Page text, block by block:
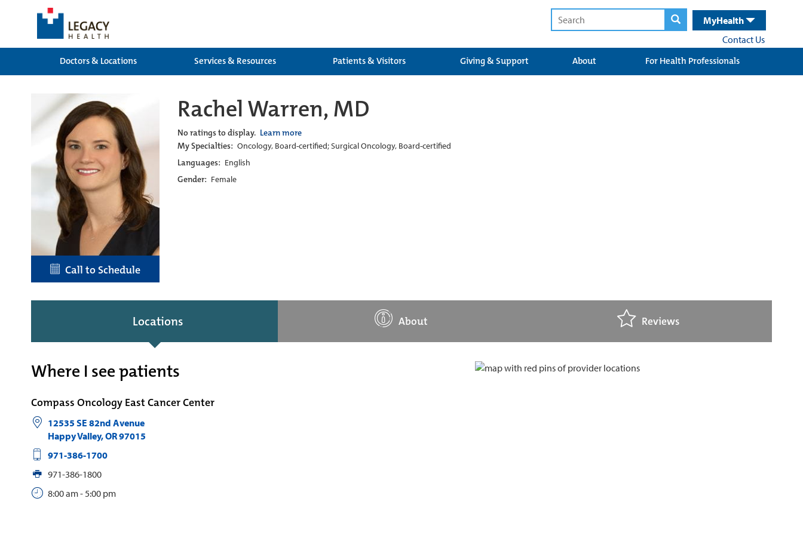
MyHealth
Contact Us
Doctors & Locations
Services & Resources Patients & Visitors Giving & Support About For Health Professionals
Call to Schedule
Rachel Warren, MD
No ratings to display. Learn more
My Specialties: Oncology, Board-certified; Surgical Oncology, Board-certified
Languages: English
Gender: Female
Locations About Reviews
Where I see patients
Compass Oncology East Cancer Center
12535 SE 82nd Avenue
Happy Valley,OR97015
971-386-1700
971-386-1800
8:00 am - 5:00 pm